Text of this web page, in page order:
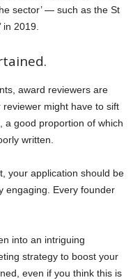
sector’ — such as the St
in 2019.
award reviewers are
might have to sift
a good proportion of which
written.
your application should be
engaging. Every founder
into an intriguing
strategy to boost your
even if you think this is